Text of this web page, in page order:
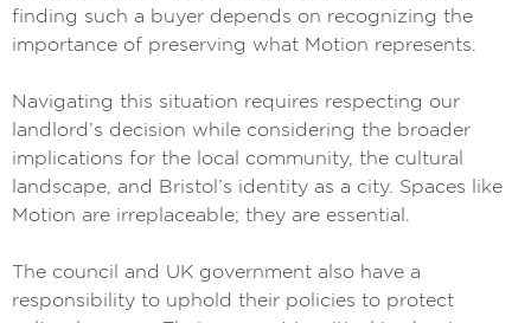
finding such a buyer depends on recognizing the
importance of preserving what Motion represents.
Navigating this situation requires respecting our
landlord’s decision while considering the broader
implications for the local community, the cultural
landscape, and Bristol’s identity as a city. Spaces like
Motion are irreplaceable; they are essential.
The council and UK government also have a
responsibility to uphold their policies to protect